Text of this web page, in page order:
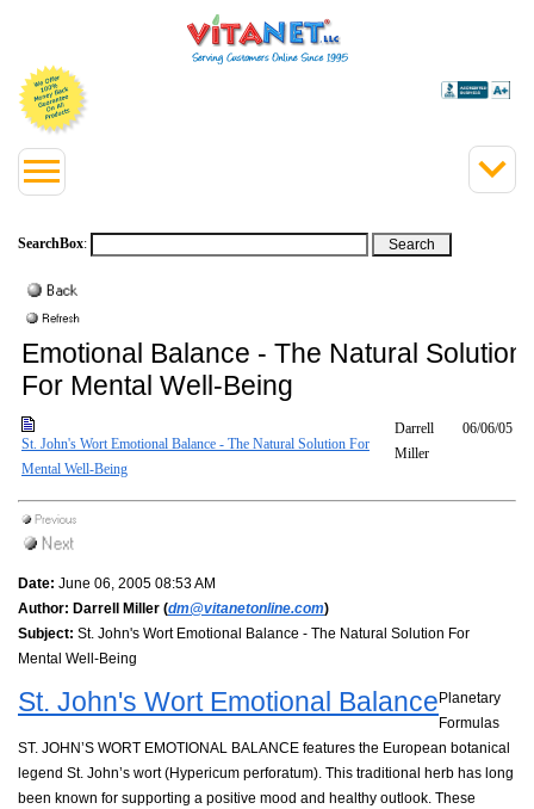
SearchBox:
Emotional Balance - The Natural Solution
For Mental Well-Being
St. John's Wort Emotional Balance - The Natural Solution For
Mental Well-Being
Darrell
Miller
06/06/05
Date: June 06, 2005 08:53 AM
Author: Darrell Miller (dm@vitanetonline.com)
Subject: St. John's Wort Emotional Balance - The Natural Solution For
Mental Well-Being
St. John's Wort Emotional BalancePlanetary
Formulas
ST. JOHN’S WORT EMOTIONAL BALANCE features the European botanical
legend St. John’s wort (Hypericum perforatum). This traditional herb has long
been known for supporting a positive mood and healthy outlook. These